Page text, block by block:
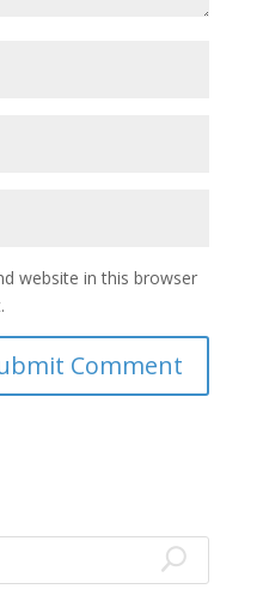
website in this browser